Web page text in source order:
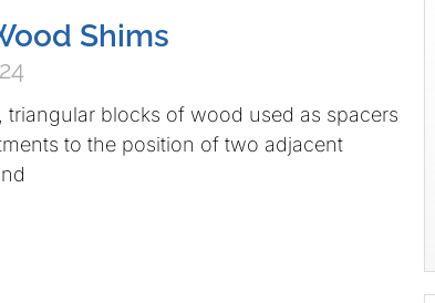
Shims
triangular blocks of wood used as spacers
to the position of two adjacent